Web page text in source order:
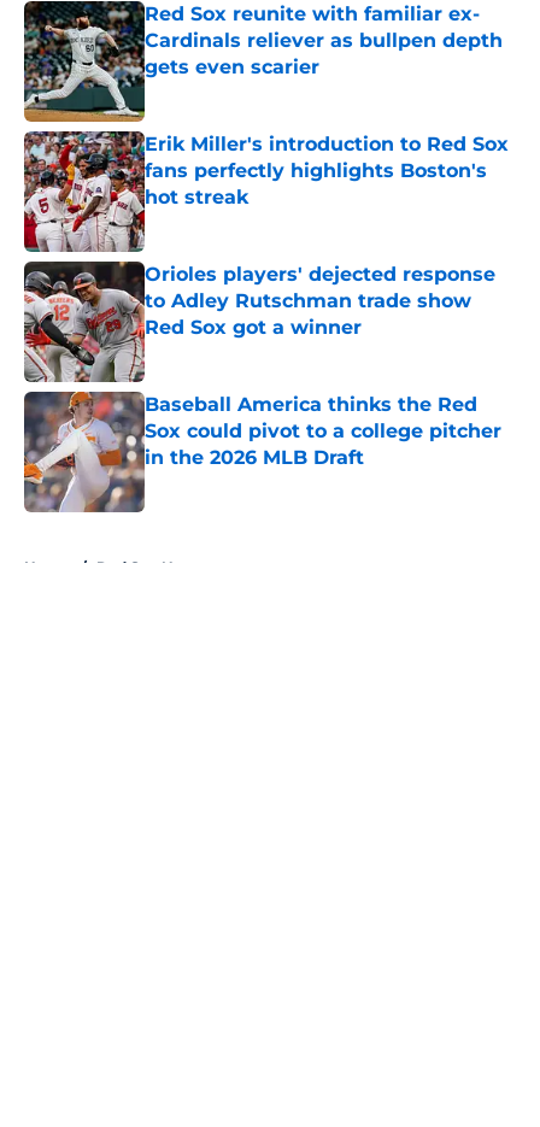
Red Sox reunite with familiar ex-
Cardinals reliever as bullpen depth
gets even scarier
Published by on Invalid Date
Erik Miller's introduction to Red Sox
fans perfectly highlights Boston's
hot streak
Published by on Invalid Date
Orioles players' dejected response
to Adley Rutschman trade show
Red Sox got a winner
Published by on Invalid Date
Baseball America thinks the Red
Sox could pivot to a college pitcher
in the 2026 MLB Draft
Published by on Invalid Date
Home / Red Sox News